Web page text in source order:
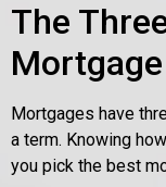
The
Mortgage
Mortgages have
a term. Knowing
you pick the best